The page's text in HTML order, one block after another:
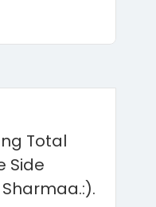
Total
Side